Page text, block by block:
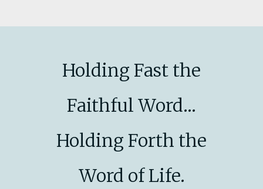
Holding Fast the
Faithful Word...
Holding Forth the
Word of Life.